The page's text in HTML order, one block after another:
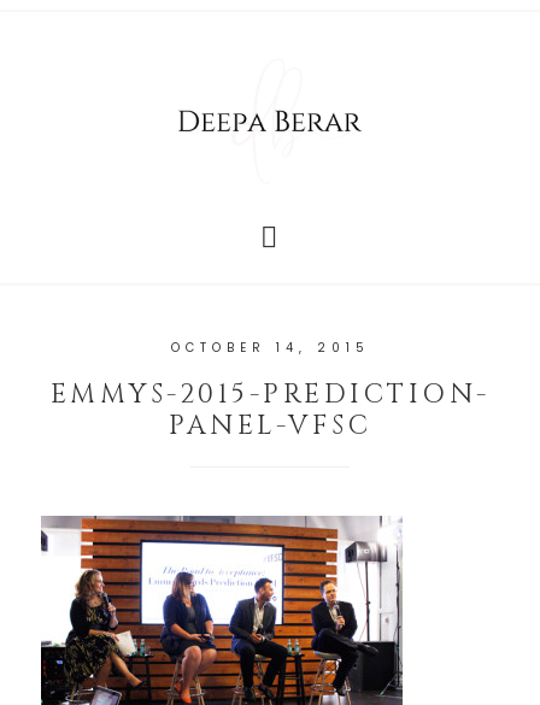
OCTOBER 14, 2015
EMMYS-2015-PREDICTION-
PANEL-VFSC